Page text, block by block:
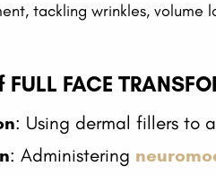
tackling wrinkles, volume
FACE
: Using dermal fillers to
: Administering